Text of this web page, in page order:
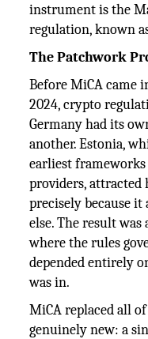
instrument is the
regulation, known
The Patchwork
Before MiCA came
2024, crypto
Germany had its
another. Estonia,
earliest
providers, attracted
precisely because
else. The result
where the rules
depended entirely
was in.
MiCA replaced all
genuinely new: a